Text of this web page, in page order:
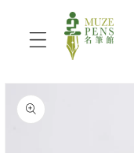
Skip to
content
Skip to
product
information